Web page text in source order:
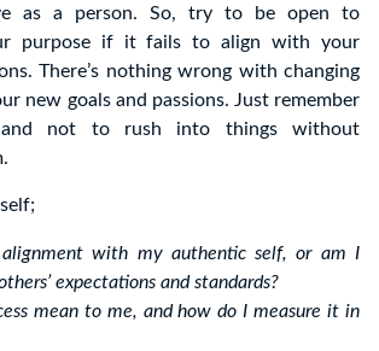
as a person. So, try to be open to
purpose if it fails to align with your
There’s nothing wrong with changing
new goals and passions. Just remember
not to rush into things without
with my authentic self, or am I
expectations and standards?
mean to me, and how do I measure it in